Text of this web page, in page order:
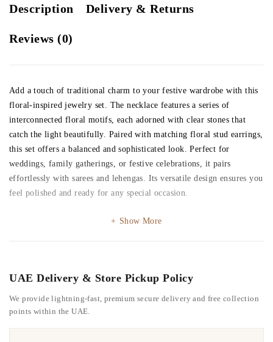
Description Delivery & Returns
Reviews (0)
Add a touch of traditional charm to your festive wardrobe with this
floral-inspired jewelry set. The necklace features a series of
interconnected floral motifs, each adorned with clear stones that
catch the light beautifully. Paired with matching floral stud earrings,
this set offers a balanced and sophisticated look. Perfect for
weddings, family gatherings, or festive celebrations, it pairs
effortlessly with sarees and lehengas. Its versatile design ensures you
feel polished and ready for any special occasion.
Show More
UAE Delivery & Store Pickup Policy
We provide lightning-fast, premium secure delivery and free collection
points within the UAE.